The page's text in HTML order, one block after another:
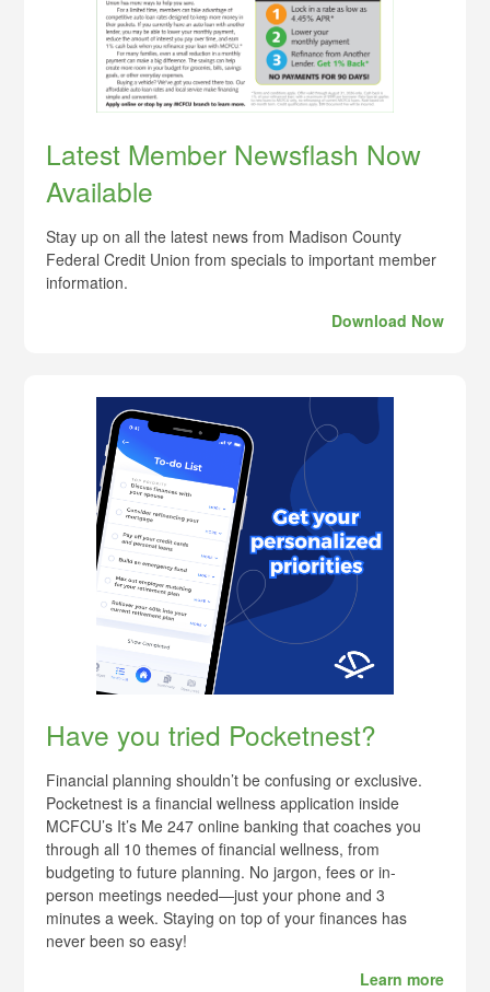
Latest Member Newsflash Now
Available
Stay up on all the latest news from Madison County
Federal Credit Union from specials to important member
information.
Download Now
Have you tried Pocketnest?
Financial planning shouldn’t be confusing or exclusive.
Pocketnest is a financial wellness application inside
MCFCU’s It’s Me 247 online banking that coaches you
through all 10 themes of financial wellness, from
budgeting to future planning. No jargon, fees or in-
person meetings needed—just your phone and 3
minutes a week. Staying on top of your finances has
never been so easy!
Learn more